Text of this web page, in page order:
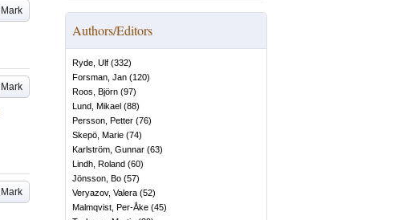
Mark
Mark
Mark
Authors/Editors
Ryde, Ulf (332)
Forsman, Jan (120)
Roos, Björn (97)
Lund, Mikael (88)
Persson, Petter (76)
Skepö, Marie (74)
Karlström, Gunnar (63)
Lindh, Roland (60)
Jönsson, Bo (57)
Veryazov, Valera (52)
Malmqvist, Per-Åke (45)